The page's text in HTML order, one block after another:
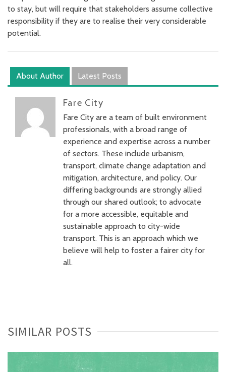
to stay, but will require that stakeholders assume collective
responsibility if they are to realise their very considerable
potential.
About Author Latest Posts
Fare City
Fare City are a team of built environment
professionals, with a broad range of
experience and expertise across a number
of sectors. These include urbanism,
transport, climate change adaptation and
mitigation, architecture, and policy. Our
differing backgrounds are strongly allied
through our shared outlook; to advocate
for a more accessible, equitable and
sustainable approach to city-wide
transport. This is an approach which we
believe will help to foster a fairer city for
all.
SIMILAR POSTS